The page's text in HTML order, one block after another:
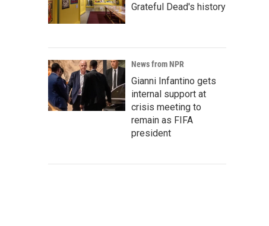
Grateful Dead's history
News from NPR
Gianni Infantino gets
internal support at
crisis meeting to
remain as FIFA
president